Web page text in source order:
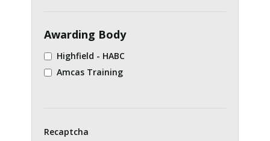
Awarding Body
Highfield - HABC
Amcas Training
Recaptcha